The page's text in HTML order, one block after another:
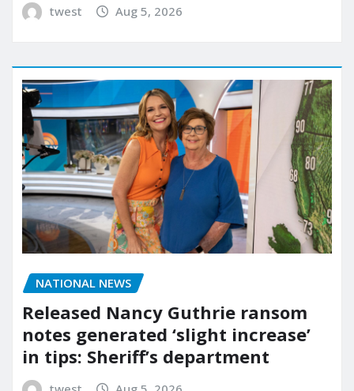
twest Aug 5, 2026
NATIONAL NEWS
Released Nancy Guthrie ransom
notes generated ‘slight increase’
in tips: Sheriff’s department